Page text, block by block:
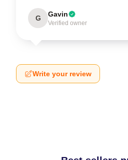
G Gavin
Verified owner
Write your review